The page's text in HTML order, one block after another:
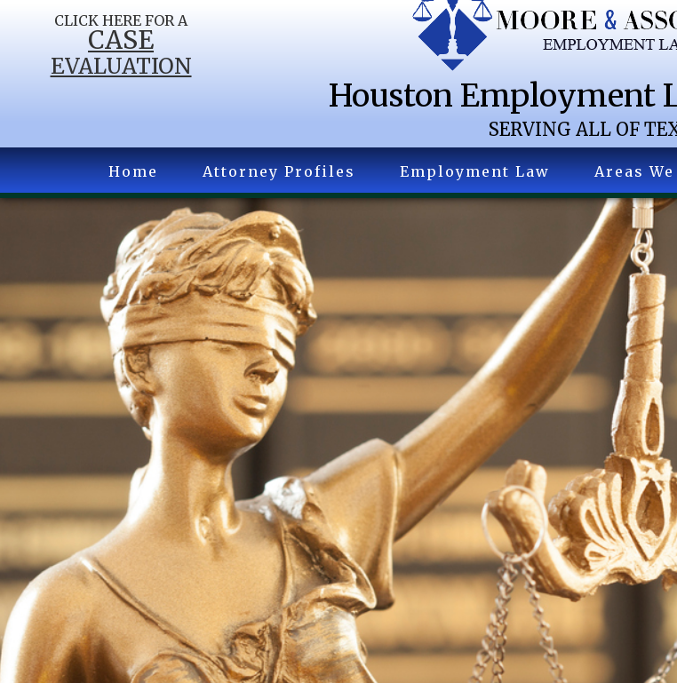
CLICK HERE FOR A
CASE
EVALUATION
Houston Employment
SERVING ALL OF
Home Attorney Profiles Employment Law Areas